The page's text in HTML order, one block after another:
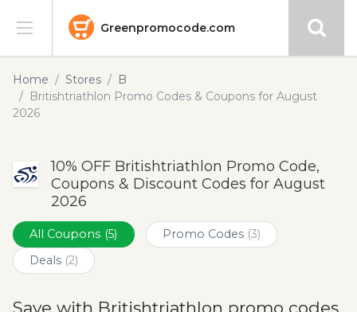
Greenpromocode.com
Stores
Categories
Submit
Home Stores
B
Britishtriathlon Promo Codes & Coupons for August
2026
10% OFF Britishtriathlon Promo Code,
Coupons & Discount Codes for August
2026
All Coupons (5) Promo Codes (3)
Deals (2)
Save with Britishtriathlon promo codes